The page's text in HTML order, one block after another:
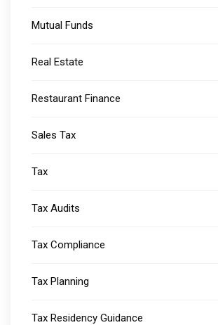
Mutual Funds
Real Estate
Restaurant Finance
Sales Tax
Tax
Tax Audits
Tax Compliance
Tax Planning
Tax Residency Guidance